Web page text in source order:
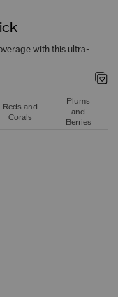
with this ultra-
Reds and
Corals
Plums
and
Berries